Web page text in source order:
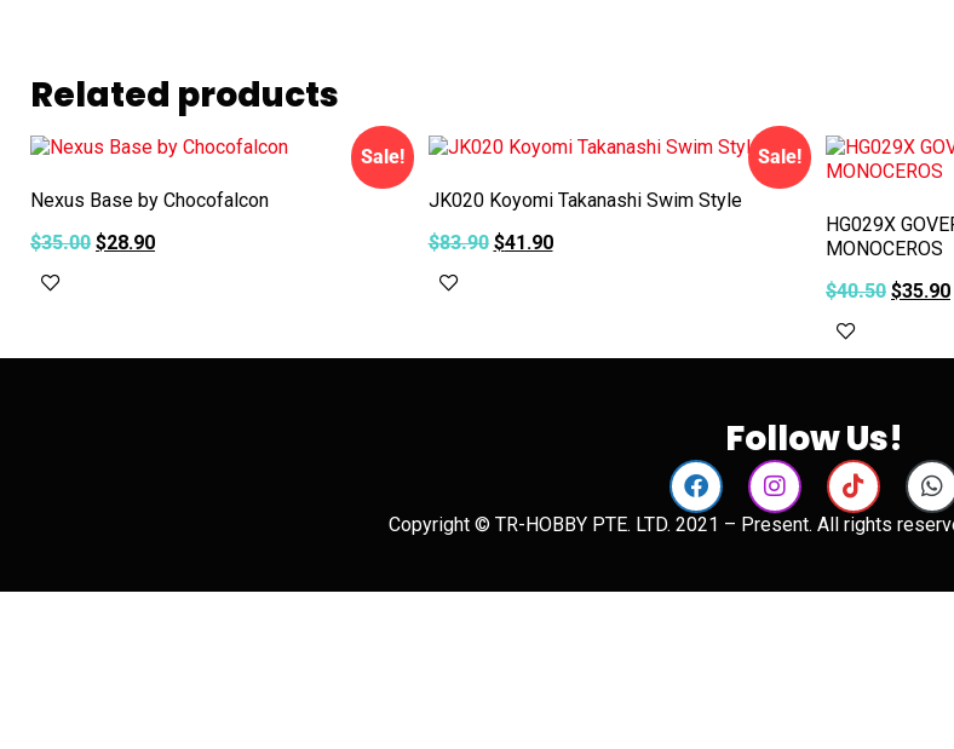
Related products
Sale!
Nexus Base by Chocofalcon
$35.00 $28.90
Sale!
JK020 Koyomi Takanashi Swim Style
$83.90 $41.90
HG029X
MONOCEROS
$40.50 $35.90
Follow Us!
Copyright © TR-HOBBY PTE. LTD. 2021 – Present. All rights